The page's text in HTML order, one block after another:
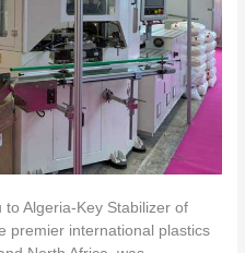
to Algeria-Key Stabilizer of
premier international plastics